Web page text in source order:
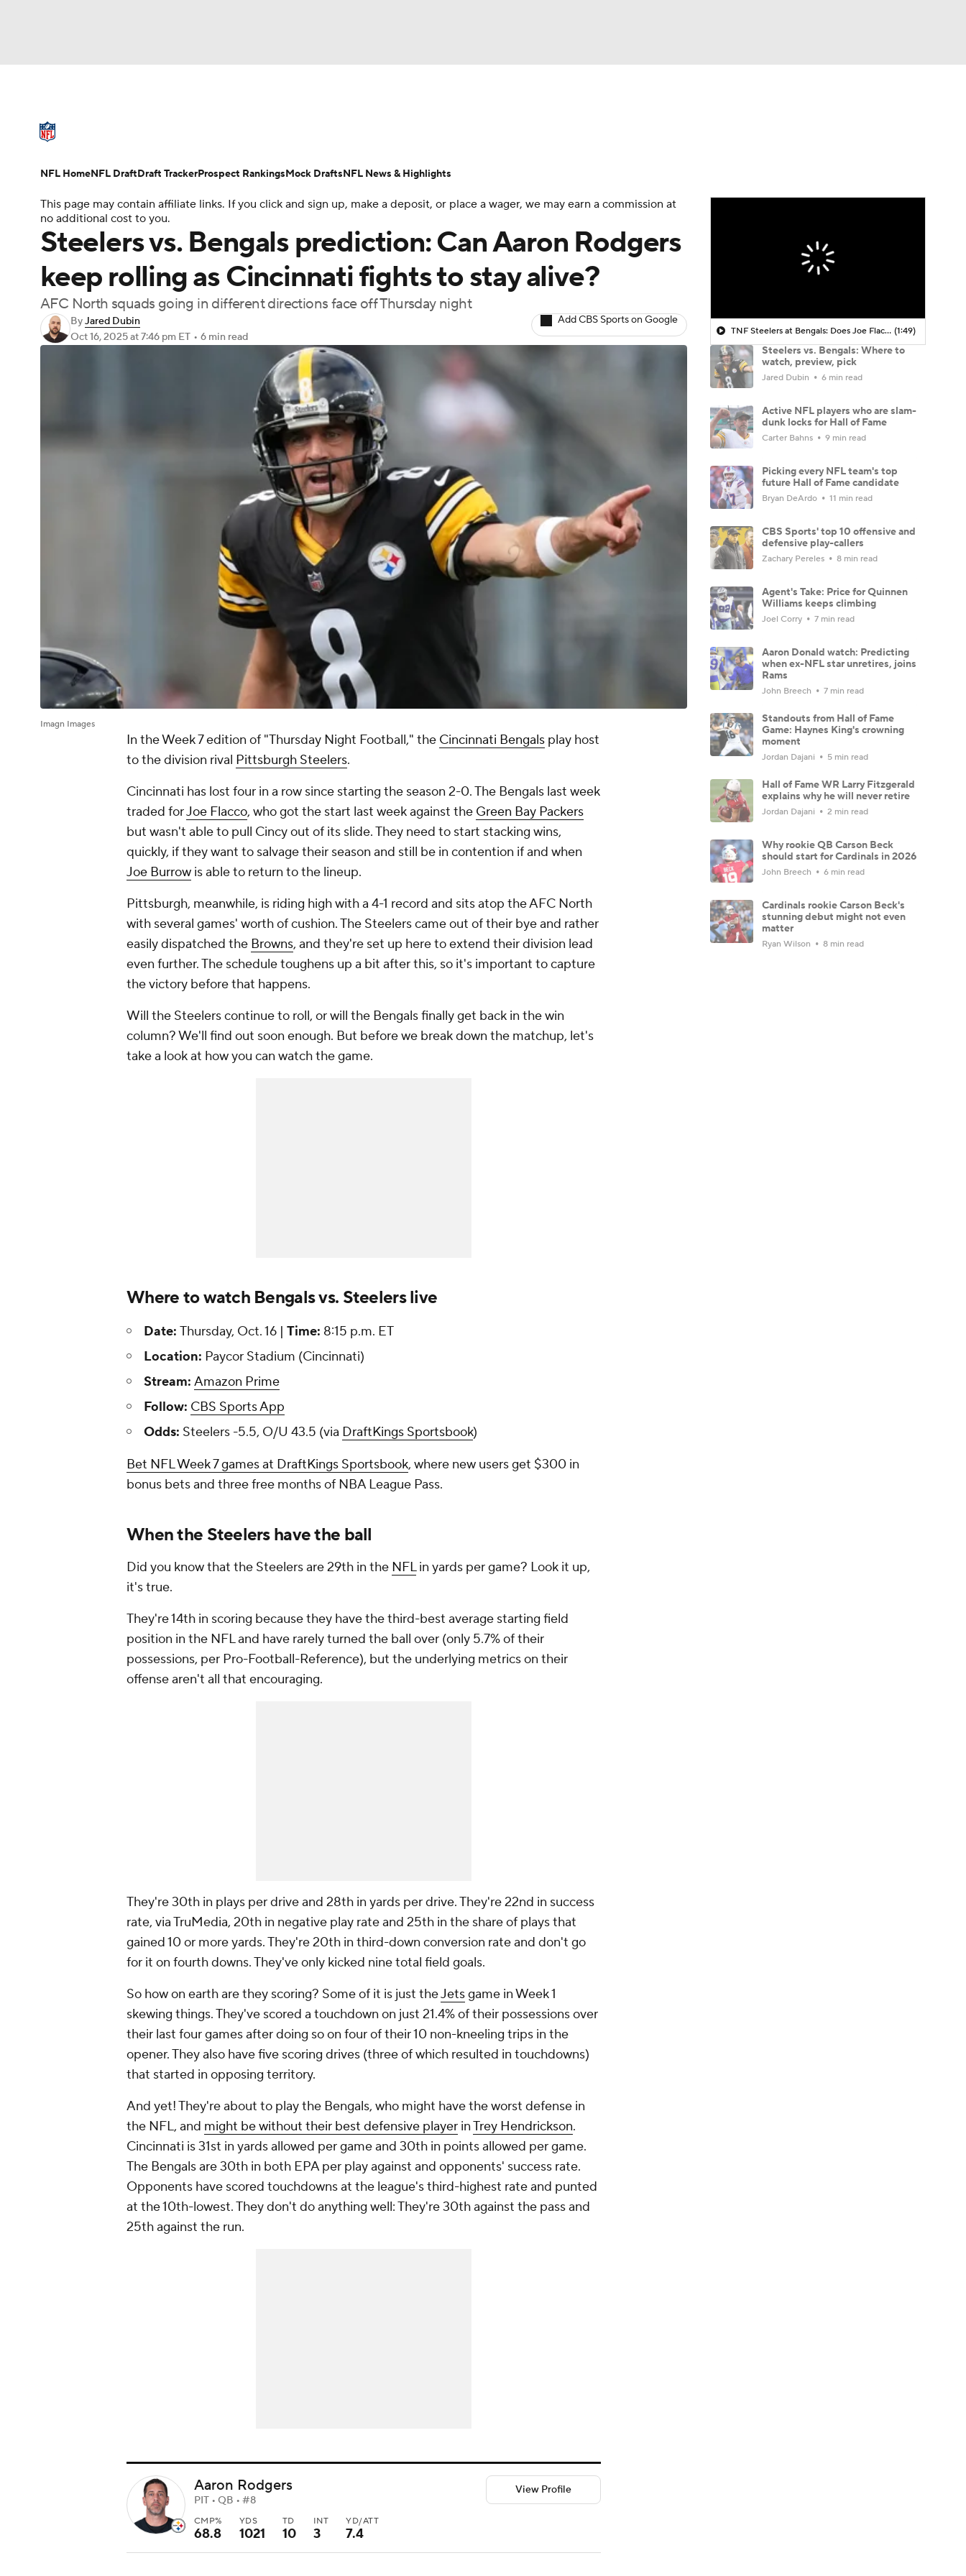
Champions League WWE Boxing NASCAR
Motor Sports NWSL BIG3 Olympics
Podcasts Prediction Shop PBR MLV
3ICE Play Golf
NFL Draft Super Bowl Players Injuries Transactions NFL Betting
This page may contain affiliate links. If you click and sign up, make a deposit, or place a wager, we may earn a commission at
no additional cost to you.
Steelers vs. Bengals prediction: Can Aaron Rodgers
keep rolling as Cincinnati fights to stay alive?
AFC North squads going in different directions face off Thursday night
ByJared Dubin
Oct 16, 2025at 7:46 pm ET • 6 min read
Add CBS Sports on Google
Imagn Images
In the Week 7 edition of "Thursday Night Football," the Cincinnati Bengals play host
to the division rival Pittsburgh Steelers.
Cincinnati has lost four in a row since starting the season 2-0. The Bengals last week
traded forJoe Flacco, who got the start last week against the Green Bay Packers
but wasn't able to pull Cincy out of its slide. They need to start stacking wins,
quickly, if they want to salvage their season and still be in contention if and when
Joe Burrow is able to return to the lineup.
Pittsburgh, meanwhile, is riding high with a 4-1 record and sits atop the AFC North
with several games' worth of cushion. The Steelers came out of their bye and rather
easily dispatched the Browns, and they're set up here to extend their division lead
even further. The schedule toughens up a bit after this, so it's important to capture
the victory before that happens.
Will the Steelers continue to roll, or will the Bengals finally get back in the win
column? We'll find out soon enough. But before we break down the matchup, let's
take a look at how you can watch the game.
Where to watch Bengals vs. Steelers live
Date: Thursday, Oct. 16 | Time: 8:15 p.m. ET
Location: Paycor Stadium (Cincinnati)
Stream: Amazon Prime
Follow: CBS Sports App
Odds: Steelers -5.5, O/U 43.5 (via DraftKings Sportsbook)
Bet NFL Week 7 games at DraftKings Sportsbook, where new users get $300 in
bonus bets and three free months of NBA League Pass.
When the Steelers have the ball
Did you know that the Steelers are 29th in the NFLin yards per game? Look it up,
it's true.
They're 14th in scoring because they have the third-best average starting field
position in the NFL and have rarely turned the ball over (only 5.7% of their
possessions, per Pro-Football-Reference), but the underlying metrics on their
offense aren't all that encouraging.
They're 30th in plays per drive and 28th in yards per drive. They're 22nd in success
rate, via TruMedia, 20th in negative play rate and 25th in the share of plays that
gained 10 or more yards. They're 20th in third-down conversion rate and don't go
for it on fourth downs. They've only kicked nine total field goals.
So how on earth are they scoring? Some of it is just theJetsgame in Week 1
skewing things. They've scored a touchdown on just 21.4% of their possessions over
their last four games after doing so on four of their 10 non-kneeling trips in the
opener. They also have five scoring drives (three of which resulted in touchdowns)
that started in opposing territory.
And yet! They're about to play the Bengals, who might have the worst defense in
the NFL, and might be without their best defensive player inTrey Hendrickson.
Cincinnati is 31st in yards allowed per game and 30th in points allowed per game.
The Bengals are 30th in both EPA per play against and opponents' success rate.
Opponents have scored touchdowns at the league's third-highest rate and punted
at the 10th-lowest. They don't do anything well: They're 30th against the pass and
25th against the run.
Aaron Rodgers
PIT • QB • #8
CMP%
68.8
YDS
1021
TD
10
INT
3
YD/ATT
7.4
View Profile
TNF Steelers at Bengals: Does Joe Flacco Give Bengals Chance to Turn Season Around? (1:49)
Steelers vs. Bengals: Where to
watch, preview, pick
Jared Dubin 6 min read
Active NFL players who are slam-
dunk locks for Hall of Fame
Carter Bahns 9 min read
Picking every NFL team's top
future Hall of Fame candidate
Bryan DeArdo 11 min read
CBS Sports' top 10 offensive and
defensive play-callers
Zachary Pereles 8 min read
Agent's Take: Price for Quinnen
Williams keeps climbing
Joel Corry 7 min read
Aaron Donald watch: Predicting
when ex-NFL star unretires, joins
Rams
John Breech 7 min read
Standouts from Hall of Fame
Game: Haynes King's crowning
moment
Jordan Dajani 5 min read
Hall of Fame WR Larry Fitzgerald
explains why he will never retire
Jordan Dajani 2 min read
Why rookie QB Carson Beck
should start for Cardinals in 2026
John Breech 6 min read
Cardinals rookie Carson Beck's
stunning debut might not even
matter
Ryan Wilson 8 min read
NFL HomeNFL DraftDraft TrackerProspect RankingsMock DraftsNFL News & Highlights